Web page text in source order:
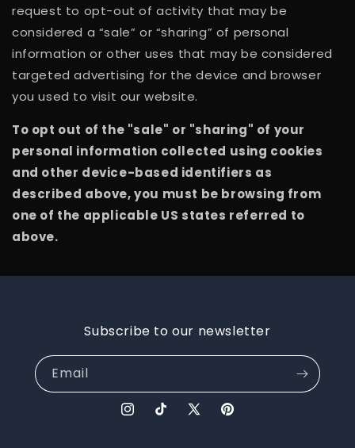
request to opt-out of activity that may be
considered a “sale” or “sharing” of personal
information or other uses that may be considered
targeted advertising for the device and browser
you used to visit our website.
To opt out of the "sale" or "sharing" of your
personal information collected using cookies
and other device-based identifiers as
described above, you must be browsing from
one of the applicable US states referred to
above.
Subscribe to our newsletter
Email
InstagramTikTokX
Pinterest